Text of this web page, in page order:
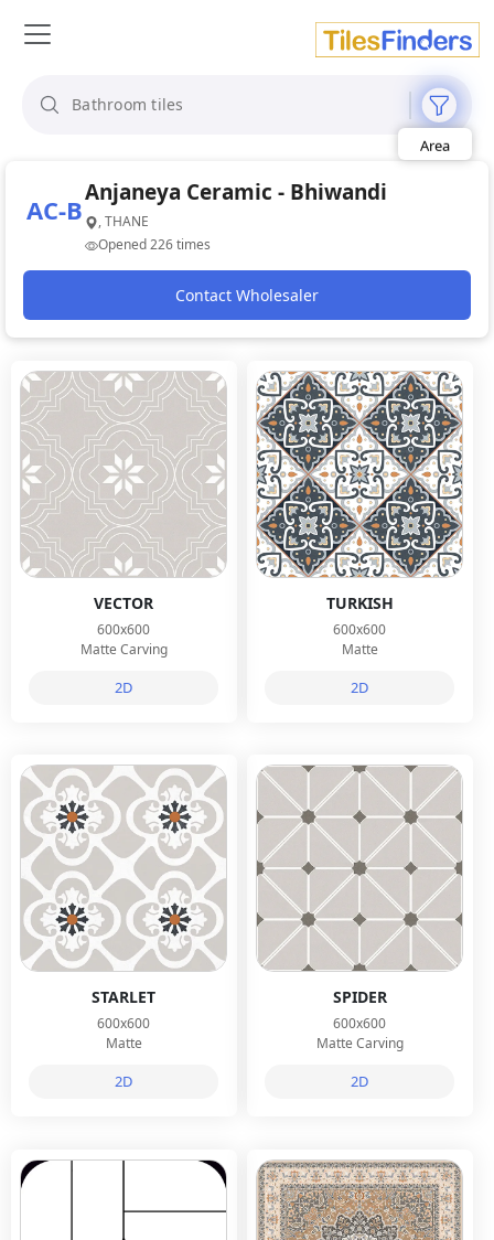
Size
Area
Look
AC-B
Anjaneya Ceramic - Bhiwandi
, THANE
Opened 226 times
Contact Wholesaler
VECTOR
600x600
Matte Carving
2D
TURKISH
600x600
Matte
2D
STARLET
600x600
Matte
2D
SPIDER
600x600
Matte Carving
2D